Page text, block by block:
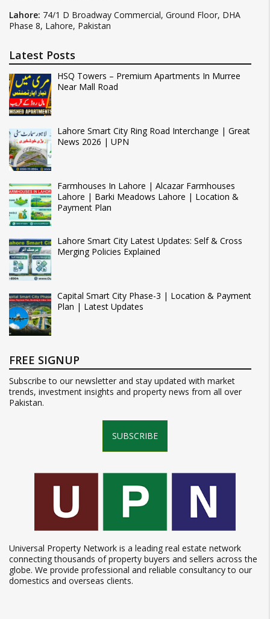
Lahore: 74/1 D Broadway Commercial, Ground Floor, DHA
Phase 8, Lahore, Pakistan
Latest Posts
HSQ Towers – Premium Apartments In Murree
Near Mall Road
Lahore Smart City Ring Road Interchange | Great
News 2026 | UPN
Farmhouses In Lahore | Alcazar Farmhouses
Lahore | Barki Meadows Lahore | Location &
Payment Plan
Lahore Smart City Latest Updates: Self & Cross
Merging Policies Explained
Capital Smart City Phase-3 | Location & Payment
Plan | Latest Updates
FREE SIGNUP
Subscribe to our newsletter and stay updated with market
trends, investment insights and property news from all over
Pakistan.
SUBSCRIBE
Universal Property Network is a leading real estate network
connecting thousands of property buyers and sellers across the
globe. We provide professional and reliable consultancy to our
domestics and overseas clients.